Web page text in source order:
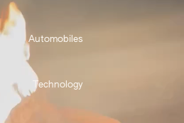
Automobiles
Technology